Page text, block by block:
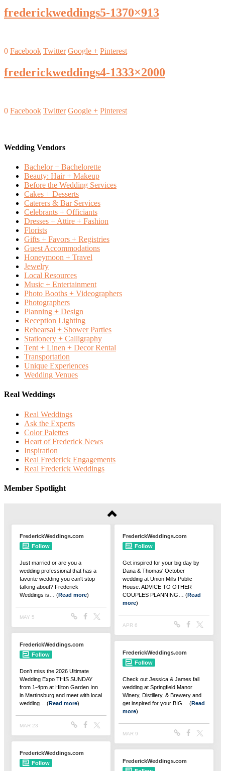
frederickweddings5-1370×913
0 Facebook Twitter Google + Pinterest
frederickweddings4-1333×2000
0 Facebook Twitter Google + Pinterest
Wedding Vendors
Bachelor + Bachelorette
Beauty: Hair + Makeup
Before the Wedding Services
Cakes + Desserts
Caterers & Bar Services
Celebrants + Officiants
Dresses + Attire + Fashion
Florists
Gifts + Favors + Registries
Guest Accommodations
Honeymoon + Travel
Jewelry
Local Resources
Music + Entertainment
Photo Booths + Videographers
Photographers
Planning + Design
Reception Lighting
Rehearsal + Shower Parties
Stationery + Calligraphy
Tent + Linen + Decor Rental
Transportation
Unique Experiences
Wedding Venues
Real Weddings
Real Weddings
Ask the Experts
Color Palettes
Heart of Frederick News
Inspiration
Real Frederick Engagements
Real Frederick Weddings
Member Spotlight